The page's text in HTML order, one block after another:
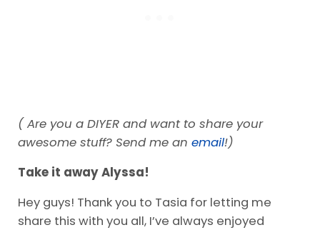
( Are you a DIYER and want to share your
awesome stuff? Send me an email!)
Take it away Alyssa!
Hey guys! Thank you to Tasia for letting me
share this with you all, I’ve always enjoyed